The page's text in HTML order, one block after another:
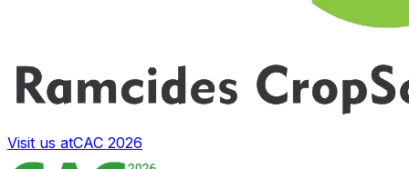
Visit us atCAC 2026